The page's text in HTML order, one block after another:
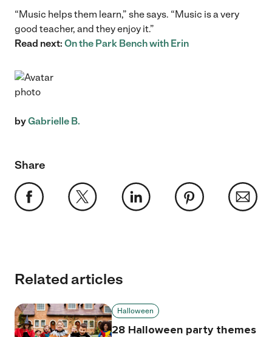
“Music helps them learn,” she says. “Music is a very
good teacher, and they enjoy it.”
Read next: On the Park Bench with Erin
byGabrielle B.
Share
Related articles
Halloween
28 Halloween party themes